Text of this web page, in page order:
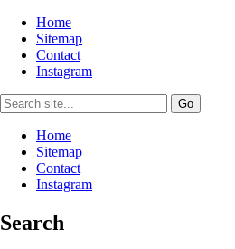
Home
Sitemap
Contact
Instagram
Home
Sitemap
Contact
Instagram
Search